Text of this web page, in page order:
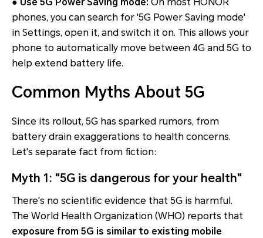
phones, you can search for '5G Power Saving mode'
in Settings, open it, and switch it on. This allows your
phone to automatically move between 4G and 5G to
help extend battery life.
Common Myths About 5G
Since its rollout, 5G has sparked rumors, from
battery drain exaggerations to health concerns.
Let's separate fact from fiction:
Myth 1: "5G is dangerous for your health"
There's no scientific evidence that 5G is harmful.
The World Health Organization (WHO) reports that
exposure from 5G is similar to existing mobile